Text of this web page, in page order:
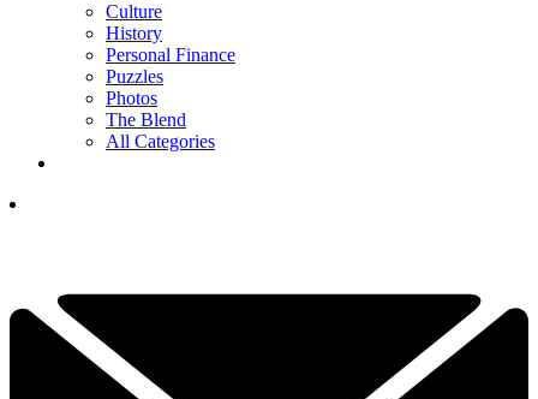
Culture
History
Personal Finance
Puzzles
Photos
The Blend
All Categories